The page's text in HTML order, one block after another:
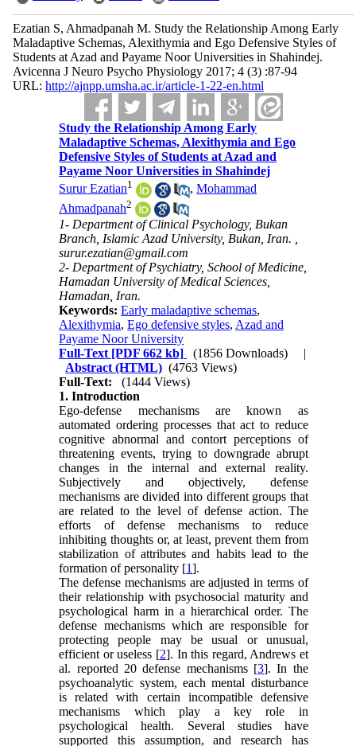
Ezatian S, Ahmadpanah M. Study the Relationship Among Early
Maladaptive Schemas, Alexithymia and Ego Defensive Styles of
Students at Azad and Payame Noor Universities in Shahindej.
Avicenna J Neuro Psycho Physiology 2017; 4 (3) :87-94
URL: http://ajnpp.umsha.ac.ir/article-1-22-en.html
Study the Relationship Among Early
Maladaptive Schemas, Alexithymia and Ego
Defensive Styles of Students at Azad and
Payame Noor Universities in Shahindej
Surur Ezatian1 ,Mohammad
Ahmadpanah2
1- Department of Clinical Psychology, Bukan
Branch, Islamic Azad University, Bukan, Iran. ,
surur.ezatian@gmail.com
2- Department of Psychiatry, School of Medicine,
Hamadan University of Medical Sciences,
Hamadan, Iran.
Keywords:Early maladaptive schemas,
Alexithymia,Ego defensive styles, Azad and
Payame Noor University
Full-Text [PDF 662 kb] (1856 Downloads)
|
Abstract (HTML) (4763 Views)
Full-Text:
(1444 Views)
1. Introduction
Ego-defense mechanisms are known as
automated ordering processes that act to reduce
cognitive abnormal and contort perceptions of
threatening events, trying to downgrade abrupt
changes in the internal and external reality.
Subjectively and objectively, defense
mechanisms are divided into different groups that
are related to the level of defense action. The
efforts of defense mechanisms to reduce
inhibiting thoughts or, at least, prevent them from
stabilization of attributes and habits lead to the
formation of personality [1].
The defense mechanisms are adjusted in terms of
their relationship with psychosocial maturity and
psychological harm in a hierarchical order. The
defense mechanisms which are responsible for
protecting people may be usual or unusual,
efficient or useless [2]. In this regard, Andrews et
al. reported 20 defense mechanisms [3]. In the
psychoanalytic system, each mental disturbance
is related with certain incompatible defensive
mechanisms which play a key role in
psychological health. Several studies have
supported this assumption, and research has